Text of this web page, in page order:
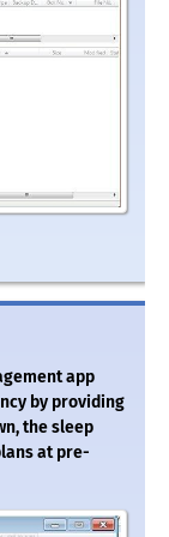
app
by providing
the sleep
at pre-